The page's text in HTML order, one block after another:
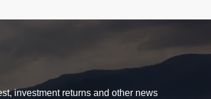
investment returns and other news